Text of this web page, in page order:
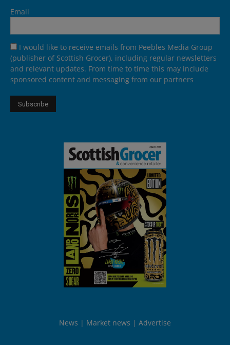
Email
I would like to receive emails from Peebles Media Group
(publisher of Scottish Grocer), including regular newsletters
and relevant updates. From time to time this may include
sponsored content and messaging from our partners
News Market news Advertise